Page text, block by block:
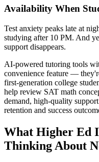
Availability When
Test anxiety peaks late at
studying after 10 PM. And
support disappears.
AI-powered tutoring tools
convenience feature —
first-generation college
help review SAT math
demand, high-quality
retention and success
What Higher Ed
Thinking About